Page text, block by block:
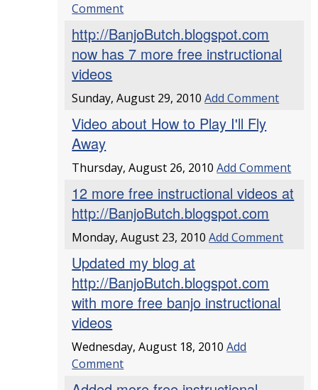
Comment
http://BanjoButch.blogspot.com
now has 7 more free instructional
videos
Sunday, August 29, 2010Add Comment
Video about How to Play I'll Fly
Away
Thursday, August 26, 2010Add Comment
12 more free instructional videos at
http://BanjoButch.blogspot.com
Monday, August 23, 2010Add Comment
Updated my blog at
http://BanjoButch.blogspot.com
with more free banjo instructional
videos
Wednesday, August 18, 2010Add
Comment